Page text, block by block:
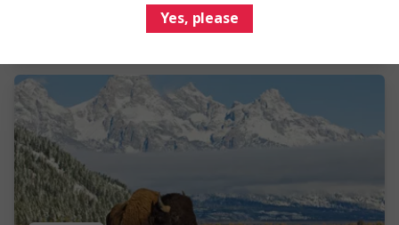
Yes, please